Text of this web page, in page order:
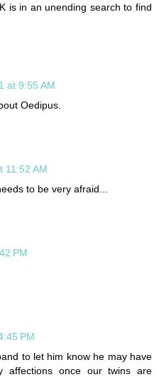
is in an unending search to find
at 9:55 AM
Oedipus.
11:52 AM
to be very afraid...
PM
PM
to let him know he may have
affections once our twins are